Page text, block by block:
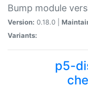
Bump module
Version: 0.18.0 |
Variants:
p5-